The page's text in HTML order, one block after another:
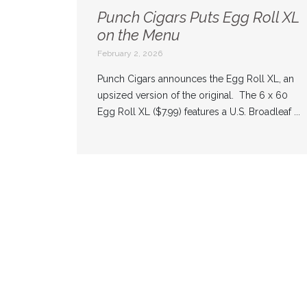
Punch Cigars Puts Egg Roll XL
on the Menu
February 2, 2026
Punch Cigars announces the Egg Roll XL, an
upsized version of the original. The 6 x 60
Egg Roll XL ($7.99) features a U.S. Broadleaf ...